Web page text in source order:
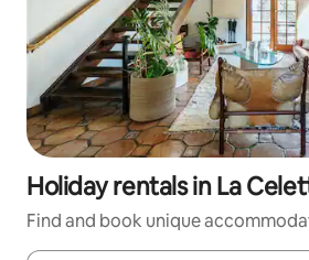
Holiday rentals in La
Find and book unique